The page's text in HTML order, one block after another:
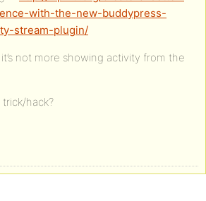
with-the-new-buddypress-
stream-plugin/
not more showing activity from the
hack?